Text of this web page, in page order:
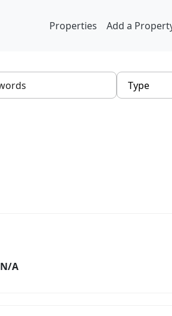
Properties Add a
Type
N/A